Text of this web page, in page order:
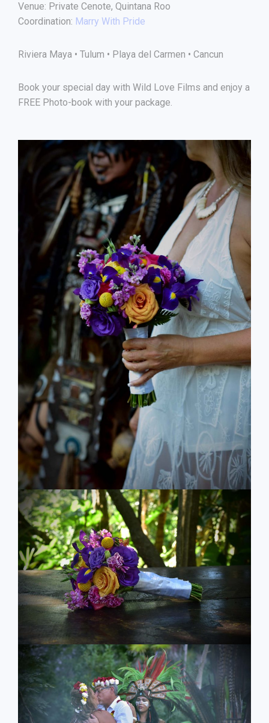
Venue: Private Cenote, Quintana Roo
Coordination: Marry With Pride
Riviera Maya • Tulum • Playa del Carmen • Cancun
Book your special day with Wild Love Films and enjoy a
FREE Photo-book with your package.